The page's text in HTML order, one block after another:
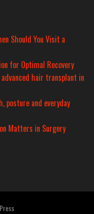
Should You Visit a
for Optimal Recovery
hair transplant in
posture and everyday
Matters in Surgery